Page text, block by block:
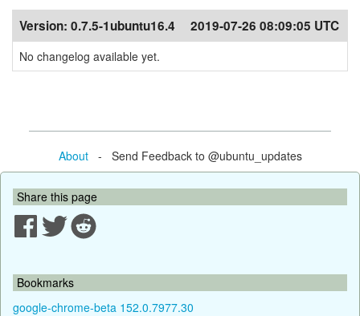
Version: 0.7.5-1ubuntu16.4 2019-07-26 08:09:05 UTC
No changelog available yet.
About- Send Feedback to @ubuntu_updates
Share this page
Bookmarks
google-chrome-beta 152.0.7977.30